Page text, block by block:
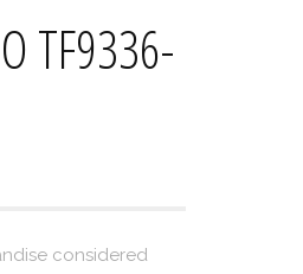
TF9336-
considered